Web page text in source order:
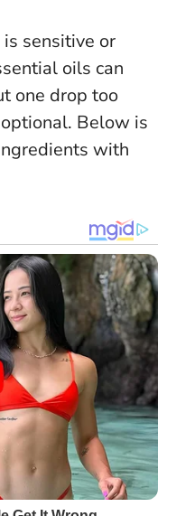
sensitive or
oils can
one drop too
Below is
with